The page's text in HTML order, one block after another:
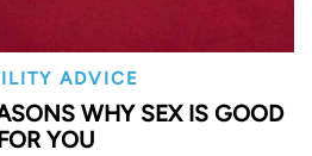
ADVICE
WHY SEX IS GOOD
YOU